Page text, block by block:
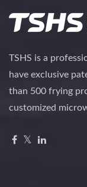
TSHS is a
have exclusive
than 500 frying
customized